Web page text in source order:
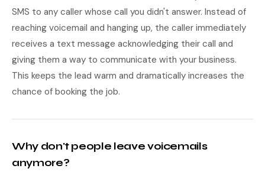
SMS to any caller whose call you didn't answer. Instead of
reaching voicemail and hanging up, the caller immediately
receives a text message acknowledging their call and
giving them a way to communicate with your business.
This keeps the lead warm and dramatically increases the
chance of booking the job.
Why don't people leave voicemails
anymore?